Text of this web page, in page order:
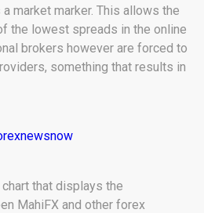
market marker. This allows the
the lowest spreads in the online
brokers however are forced to
something that results in
that displays the
MahiFX and other forex